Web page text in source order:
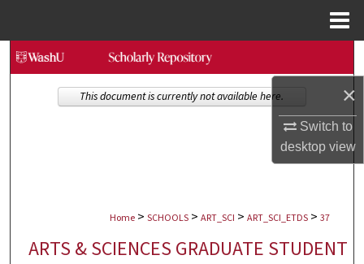
×
Switch to
desktopview
Search
Browse Collections
Digital Commons Network™
Home > SCHOOLS > ART_SCI > ART_SCI_ETDS > 37
ARTS & SCIENCES GRADUATE STUDENT
This document is currently not available here.